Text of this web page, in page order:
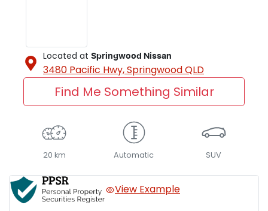
Located at Springwood Nissan
3480 Pacific Hwy,SpringwoodQLD
Find Me Something Similar
20 km Automatic SUV
View Example